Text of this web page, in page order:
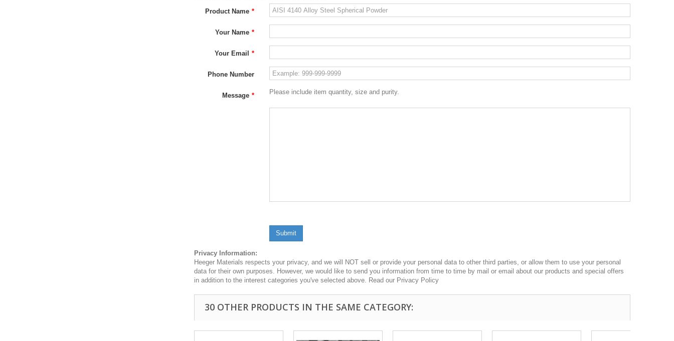
Product Name *
Your Name *
Your Email *
Phone Number
Message * Please include item quantity, size and purity.
Submit
Privacy Information:
Heeger Materials respects your privacy, and we will NOT sell or provide your personal data to other third parties, or allow them to use your personal
data for their own purposes. However, we would like to send you information from time to time by mail or email about our products and special offers
in addition to the interest categories you've selected above. Read our Privacy Policy
30 OTHER PRODUCTS IN THE SAME CATEGORY: